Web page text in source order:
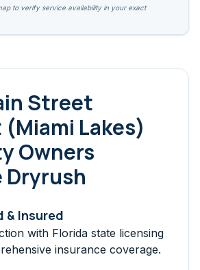
to verify service availability in your exact
Street
Lakes)
Owners
Dryrush
& Insured
with Florida state licensing
insurance coverage.